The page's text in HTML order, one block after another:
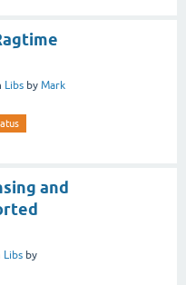
Libs by Mark
and
Libs by